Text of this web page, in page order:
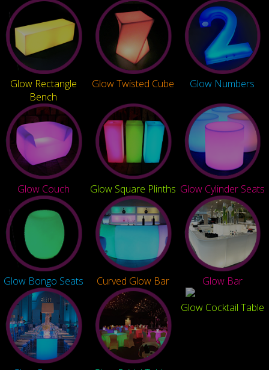
Glow Rectangle
Bench
Glow Twisted Cube Glow Numbers
Glow Couch Glow Square Plinths Glow Cylinder Seats
Glow Bongo Seats Curved Glow Bar Glow Bar
Glow Cocktail Table